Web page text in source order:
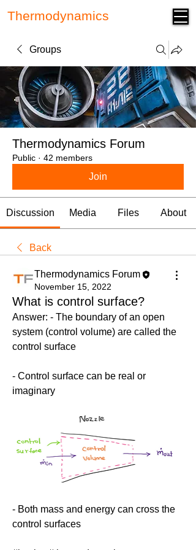
Thermodynamics
Groups
Thermodynamics Forum
Public · 42 members
Join
Discussion Media Files About
Back
Thermodynamics Forum
November 15, 2022
What is control surface?
Answer: - The boundary of an open
system (control volume) are called the
control surface
- Control surface can be real or
imaginary
- Both mass and energy can cross the
control surfaces